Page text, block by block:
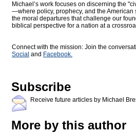
Michael’s work focuses on discerning the
—where policy, prophecy, and the American
the moral departures that challenge our
biblical perspective for a nation at a
Connect with the mission: Join the
Social and Facebook.
Subscribe
Receive future articles by Michael
More by this author